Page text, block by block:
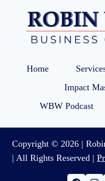
Home
Impact
WBW Podcast
Copyright © 2026 |
| All Rights Reserved |